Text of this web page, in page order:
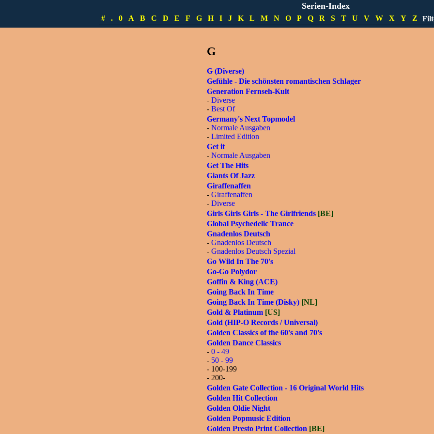
Serien-Index
# . 0 A B C D E F G H I J K L M N O P Q R S T U V W X Y Z
-[DVD]
G
G (Diverse)
Gefühle - Die schönsten romantischen Schlager
Generation Fernseh-Kult
- Diverse
- Best Of
Germany's Next Topmodel
- Normale Ausgaben
- Limited Edition
Get it
- Normale Ausgaben
Get The Hits
Giants Of Jazz
Giraffenaffen
- Giraffenaffen
- Diverse
Girls Girls Girls - The Girlfriends [BE]
Global Psychedelic Trance
Gnadenlos Deutsch
- Gnadenlos Deutsch
- Gnadenlos Deutsch Spezial
Go Wild In The 70's
Go-Go Polydor
Goffin & King (ACE)
Going Back In Time
Going Back In Time (Disky) [NL]
Gold & Platinum [US]
Gold (HIP-O Records / Universal)
Golden Classics of the 60's and 70's
Golden Dance Classics
- 0 - 49
- 50 - 99
- 100-199
- 200-
Golden Gate Collection - 16 Original World Hits
Golden Hit Collection
Golden Oldie Night
Golden Popmusic Edition
Golden Presto Print Collection [BE]